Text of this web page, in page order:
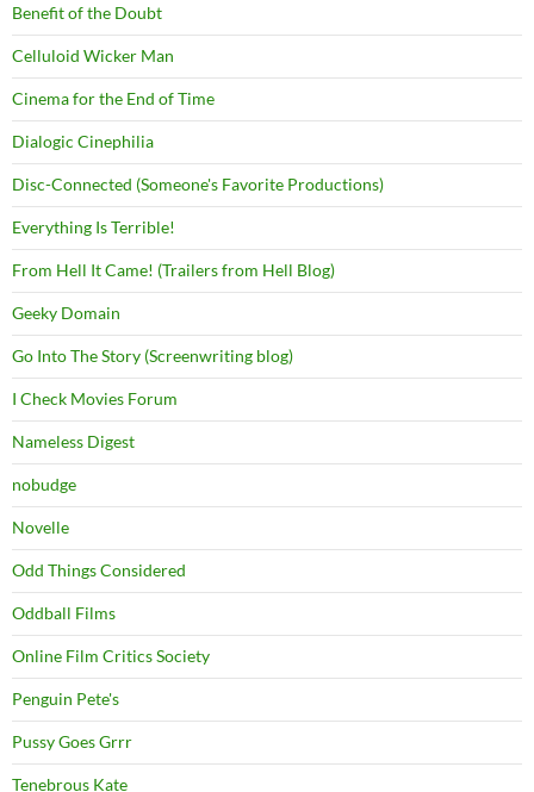
Benefit of the Doubt
Celluloid Wicker Man
Cinema for the End of Time
Dialogic Cinephilia
Disc-Connected (Someone's Favorite Productions)
Everything Is Terrible!
From Hell It Came! (Trailers from Hell Blog)
Geeky Domain
Go Into The Story (Screenwriting blog)
I Check Movies Forum
Nameless Digest
nobudge
Novelle
Odd Things Considered
Oddball Films
Online Film Critics Society
Penguin Pete's
Pussy Goes Grrr
Tenebrous Kate